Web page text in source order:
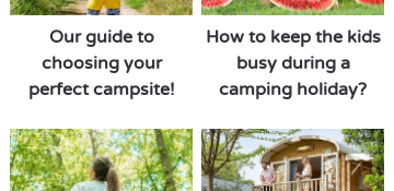
Our guide to
choosing your
perfect campsite!
How to keep the kids
busy during a
camping holiday?